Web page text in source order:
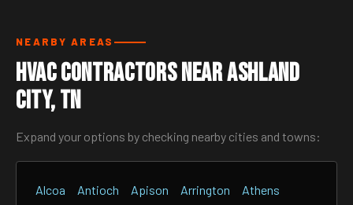
NEARBY AREAS
HVAC Contractors Near Ashland
City, TN
Expand your options by checking nearby cities and towns:
Alcoa Antioch Apison Arrington
Athens